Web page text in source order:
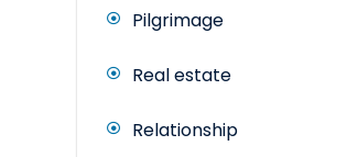
Pilgrimage
Real estate
Relationship